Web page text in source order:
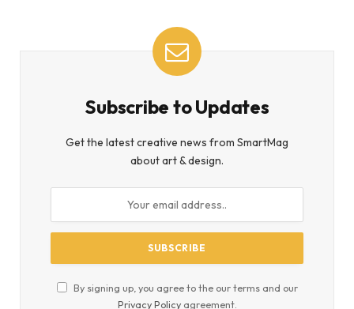
Subscribe to Updates
Get the latest creative news from SmartMag
about art & design.
By signing up, you agree to the our terms and our
Privacy Policyagreement.